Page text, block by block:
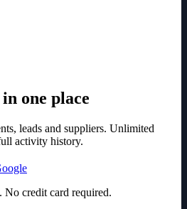
one place
leads and suppliers. Unlimited
activity history.
credit card required.